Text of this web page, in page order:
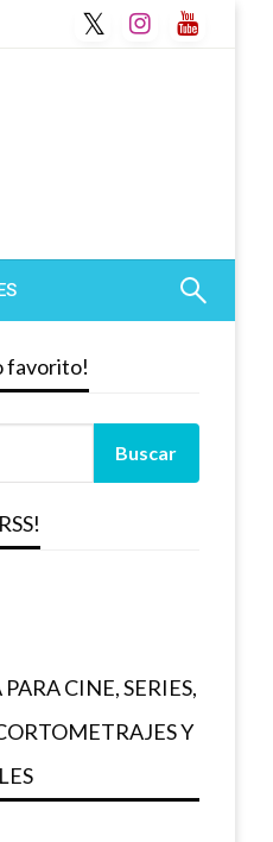
favorito!
CINE, SERIES,
Y